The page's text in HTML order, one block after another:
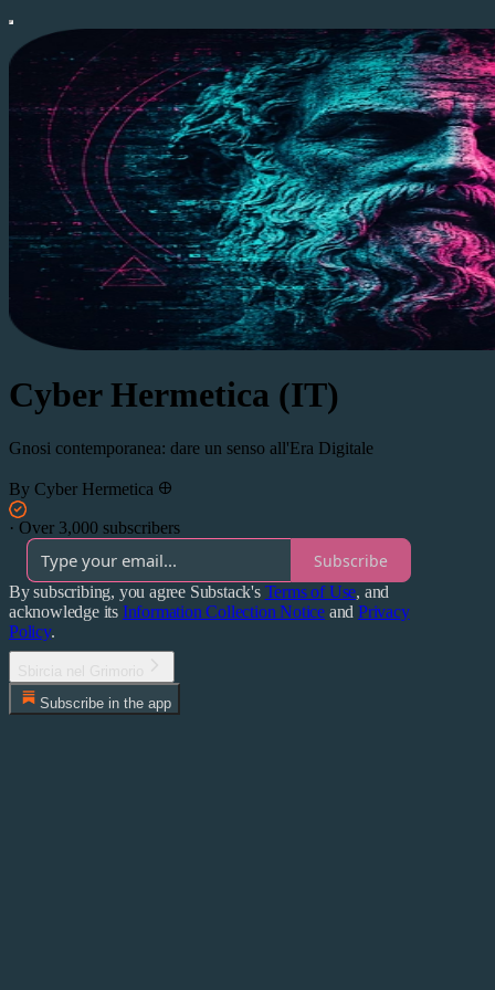
Cyber Hermetica (IT)
Gnosi contemporanea: dare un senso all'Era Digitale
By Cyber Hermetica 𐀏
· Over 3,000 subscribers
Subscribe
By subscribing, you agree Substack's Terms of Use, and
acknowledge its Information Collection Notice and Privacy
Policy.
Subscribe in the app